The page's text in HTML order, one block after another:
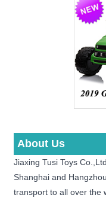
About Us
Jiaxing Tusi Toys
Shanghai and
transport to all over the